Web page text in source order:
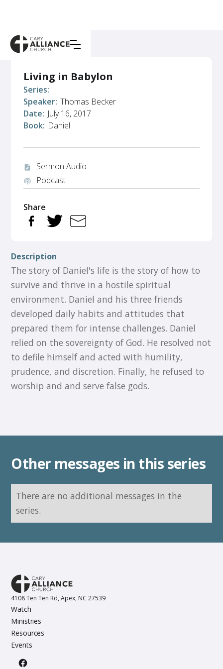
Living in Babylon
Series:
Speaker: Thomas Becker
Date: July 16, 2017
Book: Daniel
audio_file Sermon Audio
podcasts Podcast
Share
Description
The story of Daniel's life is the story of how to
survive and thrive in a hostile spiritual
environment. Daniel and his three friends
developed daily habits and attitudes that
prepared them for intense challenges. Daniel
relied on the sovereignty of God. He resolved not
to defile himself and acted with humility,
prudence, and discretion. Finally, he refused to
worship and and serve false gods.
Other messages in this series
There are no additional messages in the
series.
4108 Ten Ten Rd, Apex, NC 27539
Watch
Ministries
Resources
Events